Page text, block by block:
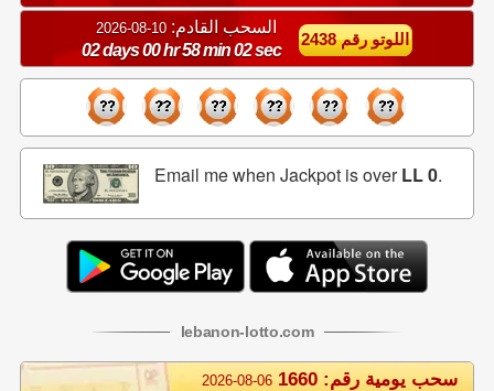
السحب القادم: 10-08-2026
02 days 00 hr 58 min 02 sec
اللوتو رقم 2438
Email me when Jackpot is overLL 0.
lebanon-lotto.com
2026-08-06 سحب يومية رقم: 1660